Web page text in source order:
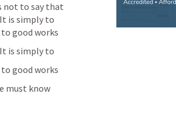
not to say that
is simply to
good works
is simply to
good works
must know